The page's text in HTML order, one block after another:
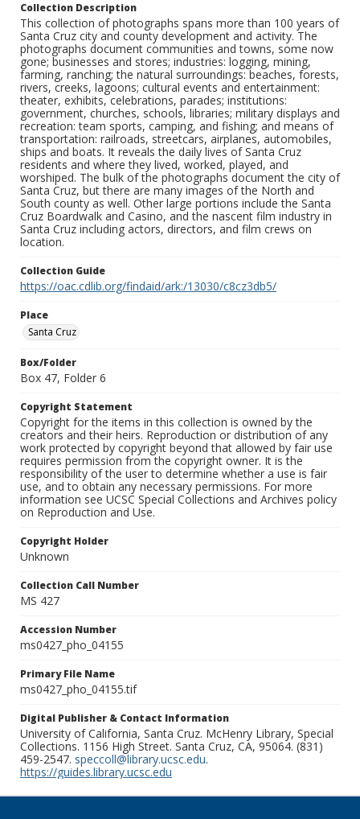
Collection Description
This collection of photographs spans more than 100 years of
Santa Cruz city and county development and activity. The
photographs document communities and towns, some now
gone; businesses and stores; industries: logging, mining,
farming, ranching; the natural surroundings: beaches, forests,
rivers, creeks, lagoons; cultural events and entertainment:
theater, exhibits, celebrations, parades; institutions:
government, churches, schools, libraries; military displays and
recreation: team sports, camping, and fishing; and means of
transportation: railroads, streetcars, airplanes, automobiles,
ships and boats. It reveals the daily lives of Santa Cruz
residents and where they lived, worked, played, and
worshiped. The bulk of the photographs document the city of
Santa Cruz, but there are many images of the North and
South county as well. Other large portions include the Santa
Cruz Boardwalk and Casino, and the nascent film industry in
Santa Cruz including actors, directors, and film crews on
location.
Collection Guide
https://oac.cdlib.org/findaid/ark:/13030/c8cz3db5/
Place
Santa Cruz
Box/Folder
Box 47, Folder 6
Copyright Statement
Copyright for the items in this collection is owned by the
creators and their heirs. Reproduction or distribution of any
work protected by copyright beyond that allowed by fair use
requires permission from the copyright owner. It is the
responsibility of the user to determine whether a use is fair
use, and to obtain any necessary permissions. For more
information see UCSC Special Collections and Archives policy
on Reproduction and Use.
Copyright Holder
Unknown
Collection Call Number
MS 427
Accession Number
ms0427_pho_04155
Primary File Name
ms0427_pho_04155.tif
Digital Publisher & Contact Information
University of California, Santa Cruz. McHenry Library, Special
Collections. 1156 High Street. Santa Cruz, CA, 95064. (831)
459-2547. speccoll@library.ucsc.edu.
https://guides.library.ucsc.edu